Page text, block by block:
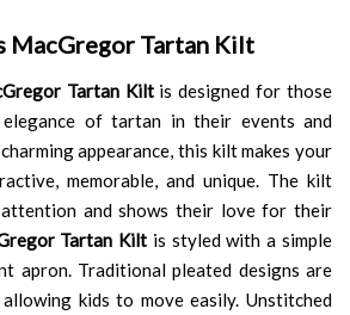
MacGregor Tartan Kilt
Tartan Kiltis designed for those
of tartan in their events and
appearance, this kilt makes your
memorable, and unique. The kilt
and shows their love for their
Tartan Kilt is styled with a simple
apron. Traditional pleated designs are
kids to move easily. Unstitched